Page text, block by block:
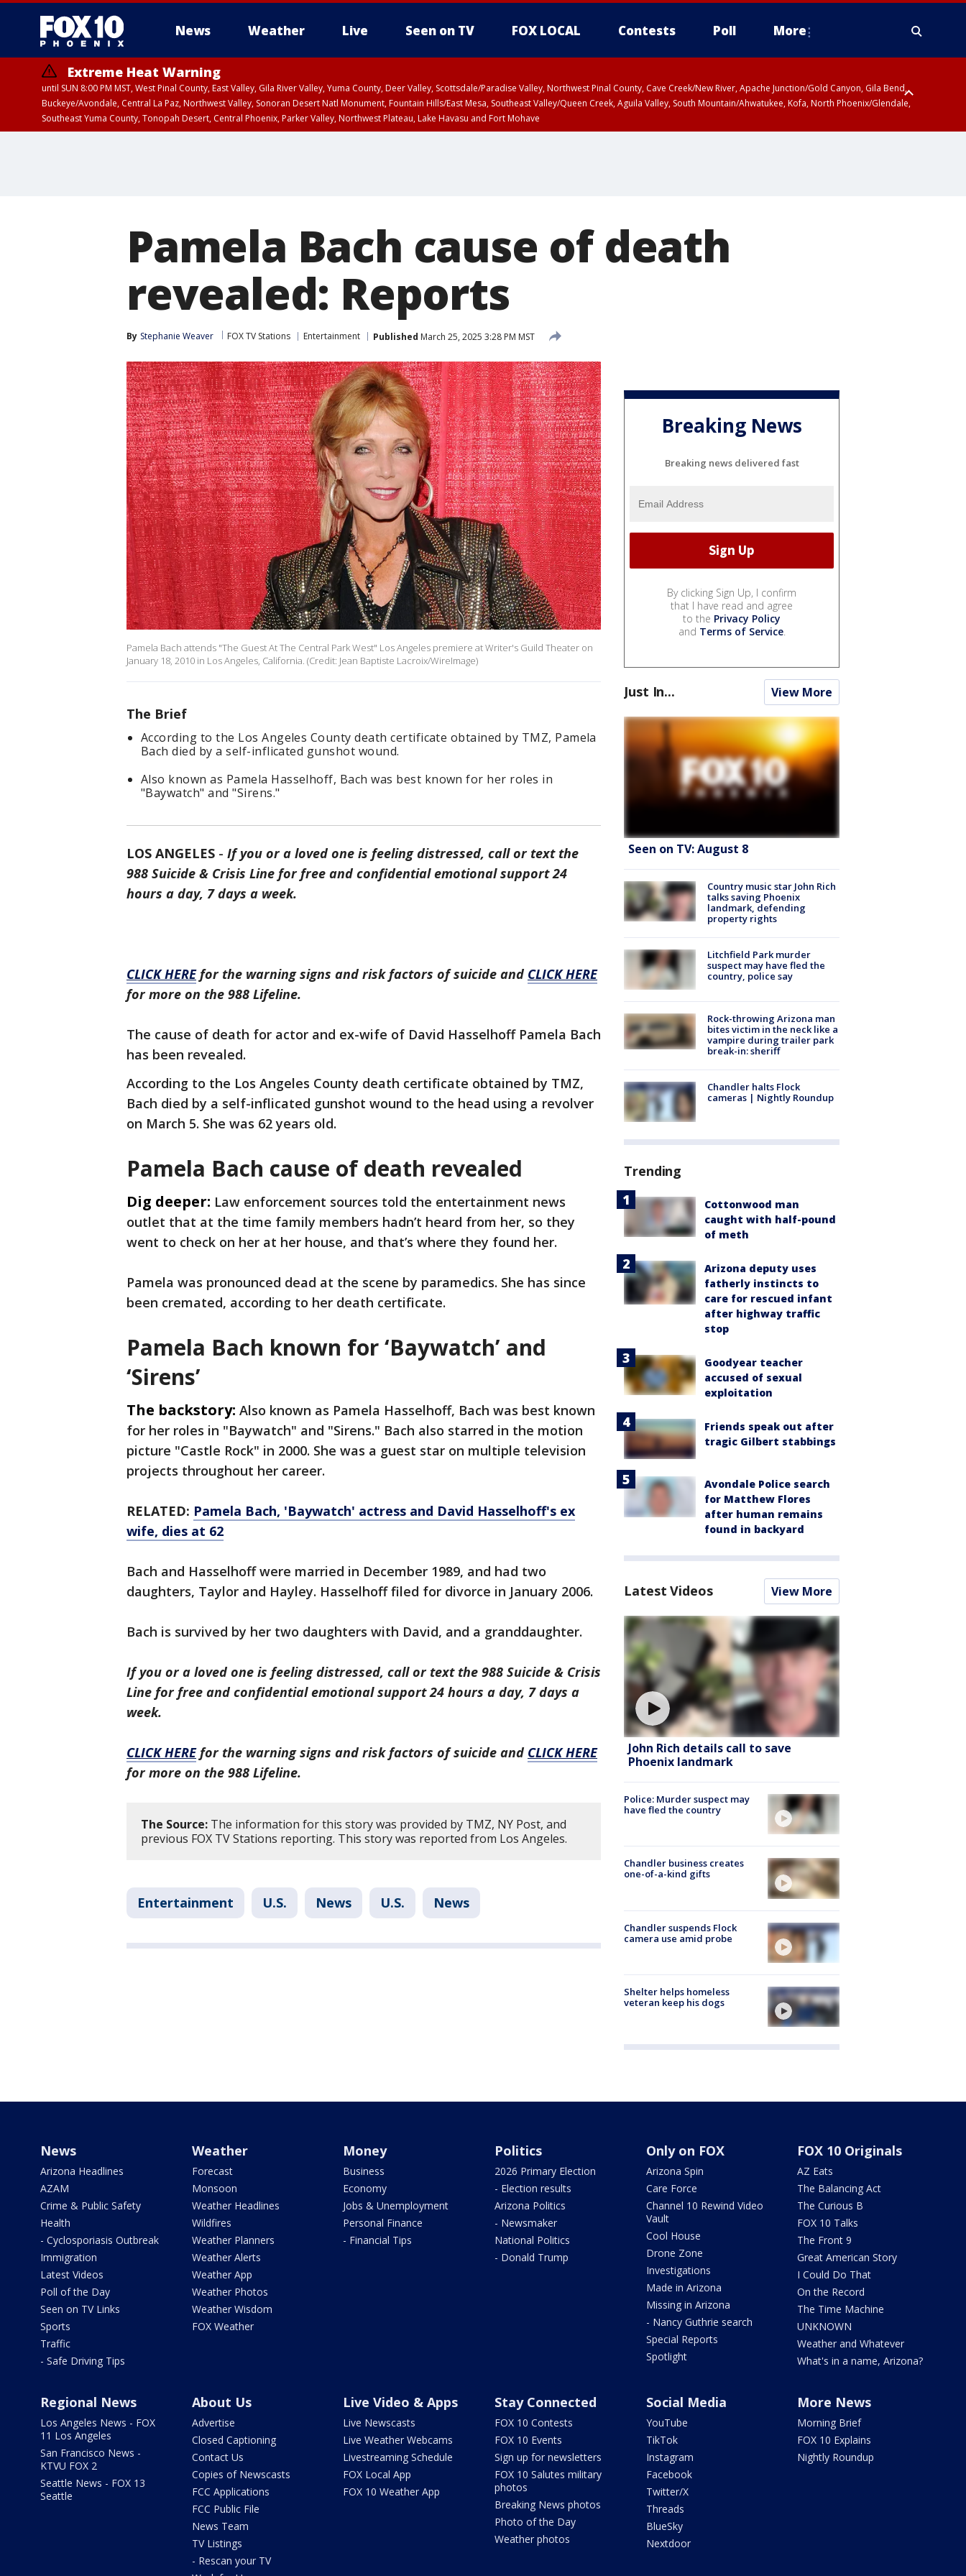
News Weather Live Seen on TV FOX LOCAL Contests Poll More
Extreme Heat Warning
until SUN 8:00 PM MST, West Pinal County, East Valley, Gila River Valley, Yuma County, Deer Valley, Scottsdale/Paradise Valley, Northwest Pinal County, Cave Creek/New River, Apache Junction/Gold Canyon, Gila Bend,
Buckeye/Avondale, Central La Paz, Northwest Valley, Sonoran Desert Natl Monument, Fountain Hills/East Mesa, Southeast Valley/Queen Creek, Aguila Valley, South Mountain/Ahwatukee, Kofa, North Phoenix/Glendale,
Southeast Yuma County, Tonopah Desert, Central Phoenix, Parker Valley, Northwest Plateau, Lake Havasu and Fort Mohave
Pamela Bach cause of death
revealed: Reports
By Stephanie Weaver FOX TV Stations Entertainment Published March 25, 2025 3:28 PM MST
Pamela Bach attends "The Guest At The Central Park West" Los Angeles premiere at Writer's Guild Theater on
January 18, 2010 in Los Angeles, California. (Credit: Jean Baptiste Lacroix/WireImage)
The Brief
According to the Los Angeles County death certificate obtained by TMZ, Pamela
Bach died by a self-inflicated gunshot wound.
Also known as Pamela Hasselhoff, Bach was best known for her roles in
"Baywatch" and "Sirens."
LOS ANGELES - If you or a loved one is feeling distressed, call or text the
988 Suicide & Crisis Line for free and confidential emotional support 24
hours a day, 7 days a week.
CLICK HEREfor the warning signs and risk factors of suicide and CLICK HERE
for more on the 988 Lifeline.
The cause of death for actor and ex-wife of David Hasselhoff Pamela Bach
has been revealed.
According to the Los Angeles County death certificate obtained by TMZ,
Bach died by a self-inflicated gunshot wound to the head using a revolver
on March 5. She was 62 years old.
Pamela Bach cause of death revealed
Dig deeper: Law enforcement sources told the entertainment news
outlet that at the time family members hadn’t heard from her, so they
went to check on her at her house, and that’s where they found her.
Pamela was pronounced dead at the scene by paramedics. She has since
been cremated, according to her death certificate.
Pamela Bach known for ‘Baywatch’ and
‘Sirens’
The backstory: Also known as Pamela Hasselhoff, Bach was best known
for her roles in "Baywatch" and "Sirens." Bach also starred in the motion
picture "Castle Rock" in 2000. She was a guest star on multiple television
projects throughout her career.
RELATED: Pamela Bach, 'Baywatch' actress and David Hasselhoff's ex
wife, dies at 62
Bach and Hasselhoff were married in December 1989, and had two
daughters, Taylor and Hayley. Hasselhoff filed for divorce in January 2006.
Bach is survived by her two daughters with David, and a granddaughter.
If you or a loved one is feeling distressed, call or text the 988 Suicide & Crisis
Line for free and confidential emotional support 24 hours a day, 7 days a
week.
CLICK HEREfor the warning signs and risk factors of suicide and CLICK HERE
for more on the 988 Lifeline.
The Source: The information for this story was provided by TMZ, NY Post, and
previous FOX TV Stations reporting. This story was reported from Los Angeles.
Entertainment U.S. News U.S. News
Breaking News
Breaking news delivered fast
By clicking Sign Up, I confirm
that I have read and agree
to the Privacy Policy
and Terms of Service.
Just In... View More
Seen on TV: August 8
Country music star John Rich
talks saving Phoenix
landmark, defending
property rights
Litchfield Park murder
suspect may have fled the
country, police say
Rock-throwing Arizona man
bites victim in the neck like a
vampire during trailer park
break-in: sheriff
Chandler halts Flock
cameras | Nightly Roundup
Trending
Cottonwood man
caught with half-pound
of meth
Arizona deputy uses
fatherly instincts to
care for rescued infant
after highway traffic
stop
Goodyear teacher
accused of sexual
exploitation
Friends speak out after
tragic Gilbert stabbings
Avondale Police search
for Matthew Flores
after human remains
found in backyard
Latest Videos View More
John Rich details call to save
Phoenix landmark
Police: Murder suspect may
have fled the country
Chandler business creates
one-of-a-kind gifts
Chandler suspends Flock
camera use amid probe
Shelter helps homeless
veteran keep his dogs
News
Arizona Headlines
AZAM
Crime & Public Safety
Health
- Cyclosporiasis Outbreak
Immigration
Latest Videos
Poll of the Day
Seen on TV Links
Sports
Traffic
- Safe Driving Tips
Weather
Forecast
Monsoon
Weather Headlines
Wildfires
Weather Planners
Weather Alerts
Weather App
Weather Photos
Weather Wisdom
FOX Weather
Money
Business
Economy
Jobs & Unemployment
Personal Finance
- Financial Tips
Politics
2026 Primary Election
- Election results
Arizona Politics
- Newsmaker
National Politics
- Donald Trump
Only on FOX
Arizona Spin
Care Force
Channel 10 Rewind Video
Vault
Cool House
Drone Zone
Investigations
Made in Arizona
Missing in Arizona
- Nancy Guthrie search
Special Reports
Spotlight
FOX 10 Originals
AZ Eats
The Balancing Act
The Curious B
FOX 10 Talks
The Front 9
Great American Story
I Could Do That
On the Record
The Time Machine
UNKNOWN
Weather and Whatever
What's in a name, Arizona?
Regional News
Los Angeles News - FOX
11 Los Angeles
San Francisco News -
KTVU FOX 2
Seattle News - FOX 13
Seattle
About Us
Advertise
Closed Captioning
Contact Us
Copies of Newscasts
FCC Applications
FCC Public File
News Team
TV Listings
- Rescan your TV
Live Video & Apps
Live Newscasts
Live Weather Webcams
Livestreaming Schedule
FOX Local App
FOX 10 Weather App
Stay Connected
FOX 10 Contests
FOX 10 Events
Sign up for newsletters
FOX 10 Salutes military
photos
Breaking News photos
Photo of the Day
Weather photos
Social Media
YouTube
TikTok
Instagram
Facebook
Twitter/X
Threads
BlueSky
Nextdoor
More News
Morning Brief
FOX 10 Explains
Nightly Roundup